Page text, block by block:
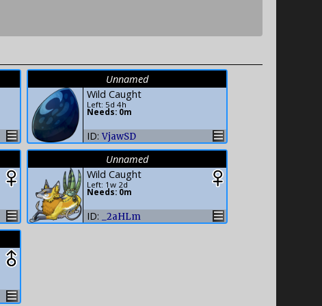
Unnamed
Wild Caught
Left: 5d 4h
Needs: 0m
ID:VjawSD
Unnamed
Wild Caught
Left: 1w 2d
Needs: 0m
ID: _2aHLm